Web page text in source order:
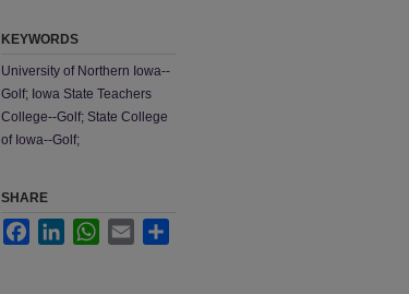
KEYWORDS
University of Northern Iowa--
Golf; Iowa State Teachers
College--Golf; State College
of Iowa--Golf;
SHARE
FacebookLinkedInWhatsApp
Email